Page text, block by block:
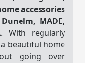
accessories
Dunelm, MADE,
. With regularly
beautiful home
going over